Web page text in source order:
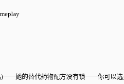
)——她的替代药物配方没有锁——你可以选